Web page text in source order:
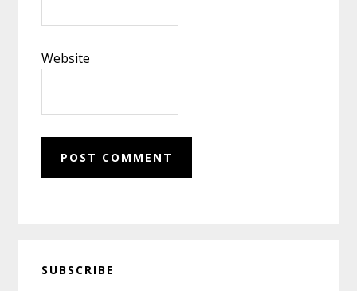
Website
Sidebar
SUBSCRIBE